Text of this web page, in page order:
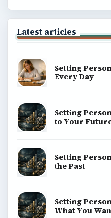
Latest articles
Setting
Every Day
Setting
to Your
Setting
the Past
Setting
What You